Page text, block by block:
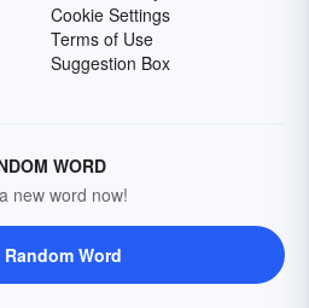
Cookie Settings
Terms of Use
Suggestion Box
WORD
new word now!
Random Word